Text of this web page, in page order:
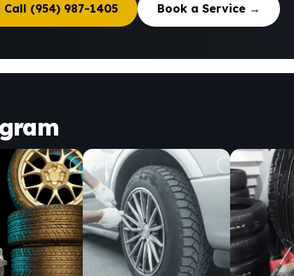
(954) 987-1405 Book a Service →